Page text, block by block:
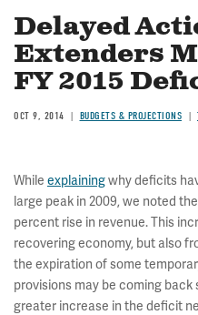
Delayed
Extenders
FY 2015
OCT 9, 2014 BUDGETS & PROJECTIONS
While explainingwhy deficits
large peak in 2009, we noted
percent rise in revenue. This
recovering economy, but also
the expiration of some
provisions may be coming
greater increase in the deficit